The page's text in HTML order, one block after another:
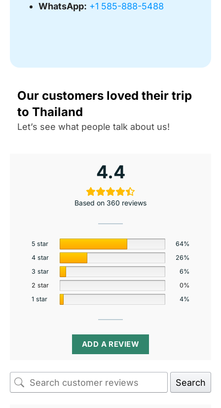
WhatsApp: +1 585-888-5488
Our customers loved their trip
to Thailand
Let’s see what people talk about us!
4.4
Based on 360 reviews
5 star
64%
4 star
26%
3 star
6%
2 star
0%
1 star
4%
ADD A REVIEW
Search